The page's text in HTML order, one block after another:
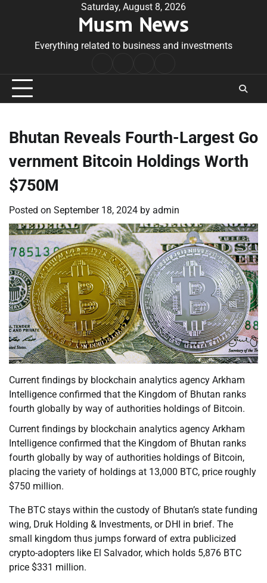
Saturday, August 8, 2026
Musm News
Everything related to business and investments
Conditions
Bhutan Reveals Fourth-Largest Go
vernment Bitcoin Holdings Worth
$750M
Posted on September 18, 2024 by admin
Current findings by blockchain analytics agency Arkham
Intelligence confirmed that the Kingdom of Bhutan ranks
fourth globally by way of authorities holdings of Bitcoin.
Current findings by blockchain analytics agency Arkham
Intelligence confirmed that the Kingdom of Bhutan ranks
fourth globally by way of authorities holdings of Bitcoin,
placing the variety of holdings at 13,000 BTC, price roughly
$750 million.
The BTC stays within the custody of Bhutan’s state funding
wing, Druk Holding & Investments, or DHI in brief. The
small kingdom thus jumps forward of extra publicized
crypto-adopters like El Salvador, which holds 5,876 BTC
price $331 million.